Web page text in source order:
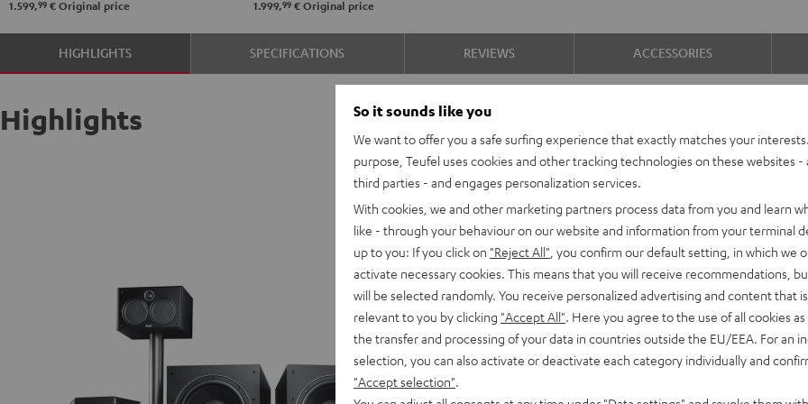
1.599,99 € Original price 1.999,99€Original price
HIGHLIGHTS SPECIFICATIONS REVIEWS ACCESSORIES
Highlights
Why we love this
This optimally equipped and
3D sound, with abysmal, earthy
Key advantages at a
Ready-to-play 5.2.4 complete
Atmos height speakers Reflekt
Home cinema, music and
Contents of the complete set: 2
So it sounds like you
We want to offer you a safe surfing experience that exactly matches your
purpose, Teufel uses cookies and other tracking technologies on these websites -
third parties - and engages personalization services.
With cookies, we and other marketing partners process data from you and learn
like - through your behaviour on our website and information from your terminal
up to you: If you click on "Reject All" , you confirm our default setting, in which we
activate necessary cookies. This means that you will receive recommendations,
will be selected randomly. You receive personalized advertising and content that
relevant to you by clicking "Accept All" . Here you agree to the use of all cookies
the transfer and processing of your data in countries outside the EU/EEA. For an
selection, you can also activate or deactivate each category individually and
"Accept selection"